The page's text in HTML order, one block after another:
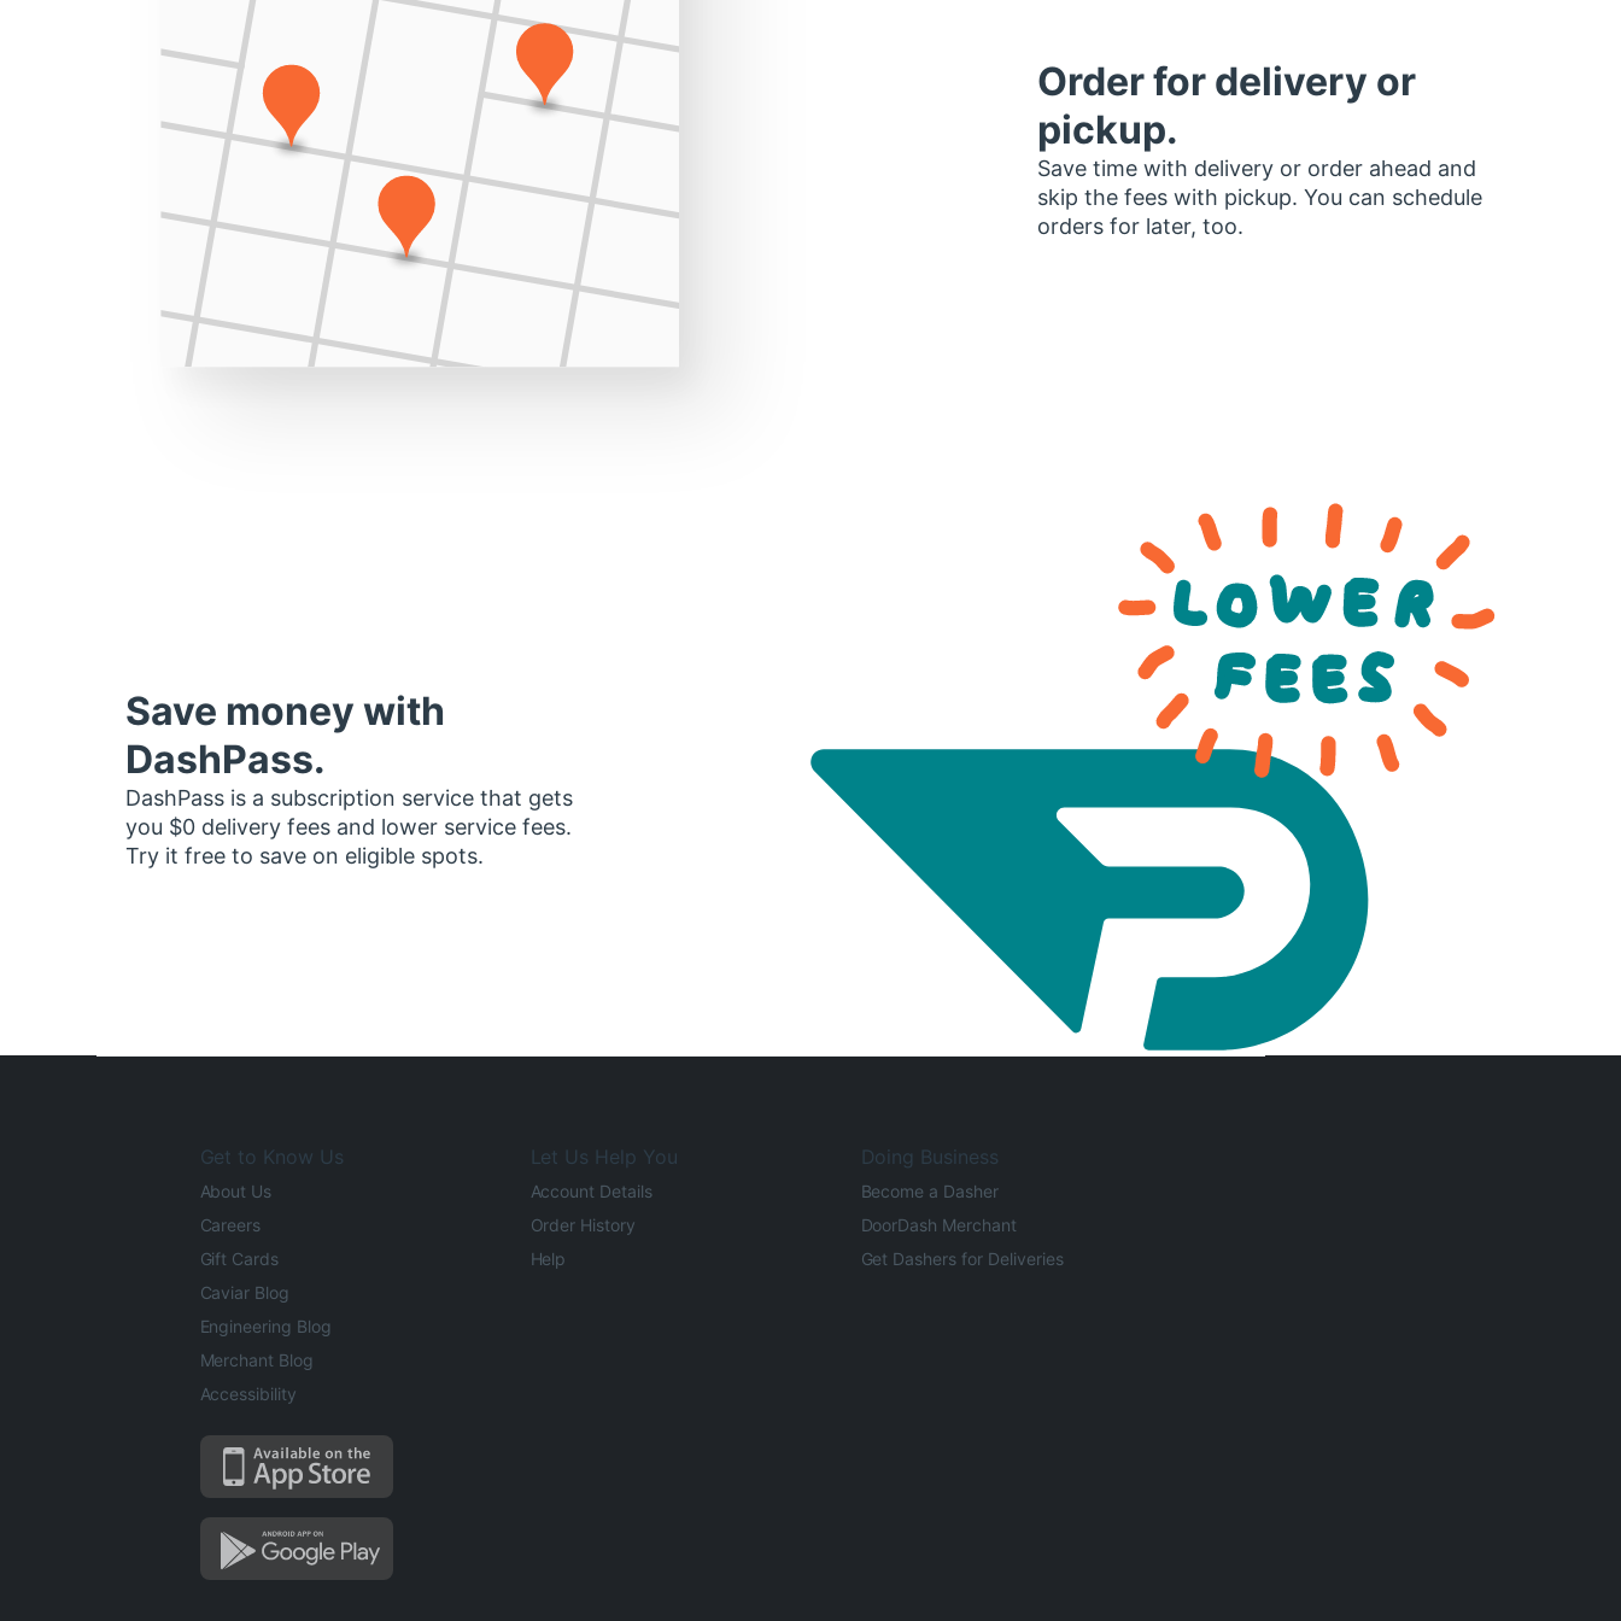
Order for delivery or
pickup.
Save time with delivery or order ahead and
skip the fees with pickup. You can schedule
orders for later, too.
Save money with
DashPass.
DashPass is a subscription service that gets
you $0 delivery fees and lower service fees.
Try it free to save on eligible spots.
Get to Know Us
About Us
Careers
Gift Cards
Caviar Blog
Engineering Blog
Merchant Blog
Accessibility
Let Us Help You
Account Details
Order History
Help
Doing Business
Become a Dasher
DoorDash Merchant
Get Dashers for Deliveries